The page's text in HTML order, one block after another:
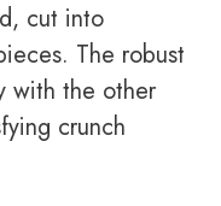
cut into
The robust
with the other
crunch